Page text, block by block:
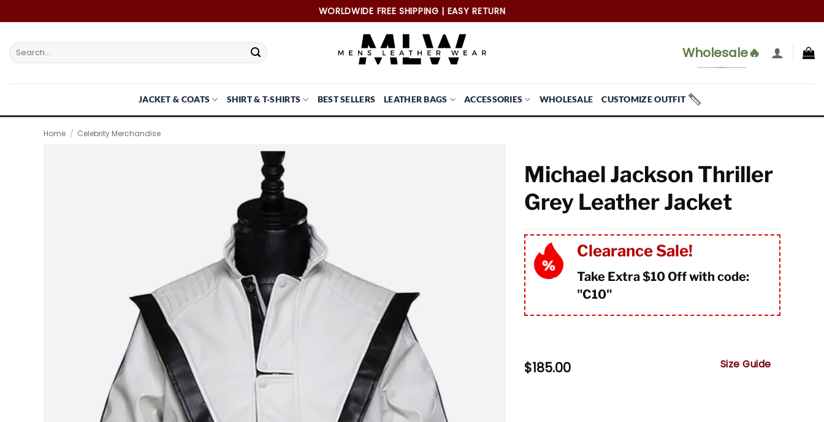
to
WORLDWIDE FREE SHIPPING | EASY RETURN
Search
for:
Wholesale🔥
JACKET & COATS SHIRT & T-SHIRTS BEST SELLERS LEATHER BAGS ACCESSORIES WHOLESALE CUSTOMIZE OUTFIT
Home / Celebrity Merchandise
Michael Jackson Thriller
Grey Leather Jacket
Clearance Sale!
Take Extra $10 Off with code:
"C10"
$185.00 Size Guide